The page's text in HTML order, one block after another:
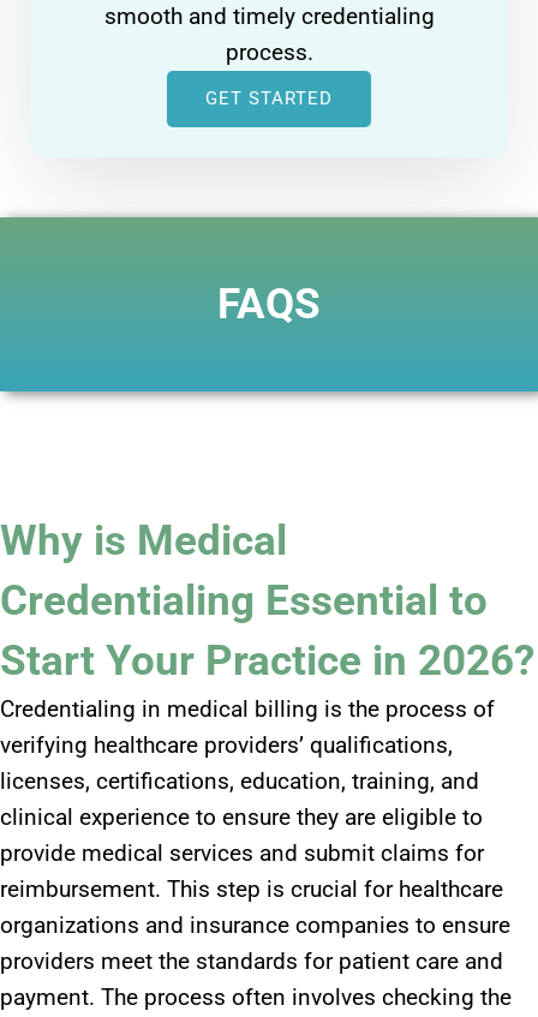
smooth and timely credentialing
process.
GET STARTED
FAQS
Why is Medical
Credentialing Essential to
Start Your Practice in 2026?
Credentialing in medical billing is the process of
verifying healthcare providers’ qualifications,
licenses, certifications, education, training, and
clinical experience to ensure they are eligible to
provide medical services and submit claims for
reimbursement. This step is crucial for healthcare
organizations and insurance companies to ensure
providers meet the standards for patient care and
payment. The process often involves checking the